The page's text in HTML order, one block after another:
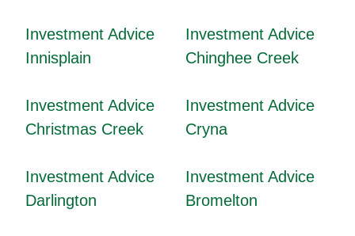
Investment Advice
Innisplain
Investment Advice
Chinghee Creek
Investment Advice
Christmas Creek
Investment Advice
Cryna
Investment Advice
Darlington
Investment Advice
Bromelton